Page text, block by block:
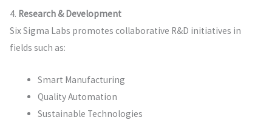
4. Research & Development
Six Sigma Labs promotes collaborative R&D initiatives in
fields such as:
Smart Manufacturing
Quality Automation
Sustainable Technologies